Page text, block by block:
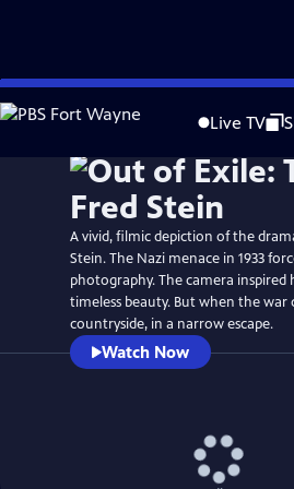
Skip
to
Live TV
WatchPreview
A vivid, filmic depiction of the
Stein. The Nazi menace in 1933
photography. The camera
timeless beauty. But when the
countryside, in a narrow escape.
Watch Now